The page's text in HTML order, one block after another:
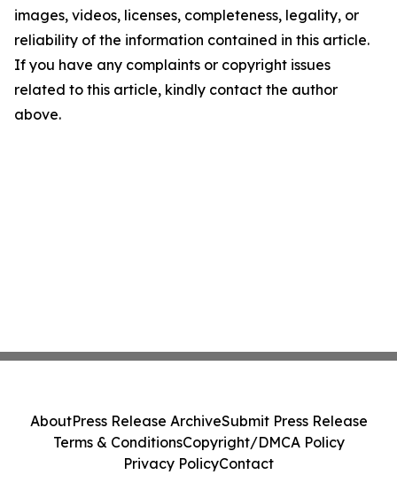
images, videos, licenses, completeness, legality, or
reliability of the information contained in this article.
If you have any complaints or copyright issues
related to this article, kindly contact the author
above.
AboutPress Release ArchiveSubmit Press Release
Terms & ConditionsCopyright/DMCA Policy
Privacy PolicyContact